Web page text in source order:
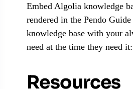
Embed Algolia knowledge
rendered in the Pendo
knowledge base with your
need at the time they need
Resources